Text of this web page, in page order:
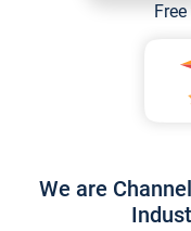
We are